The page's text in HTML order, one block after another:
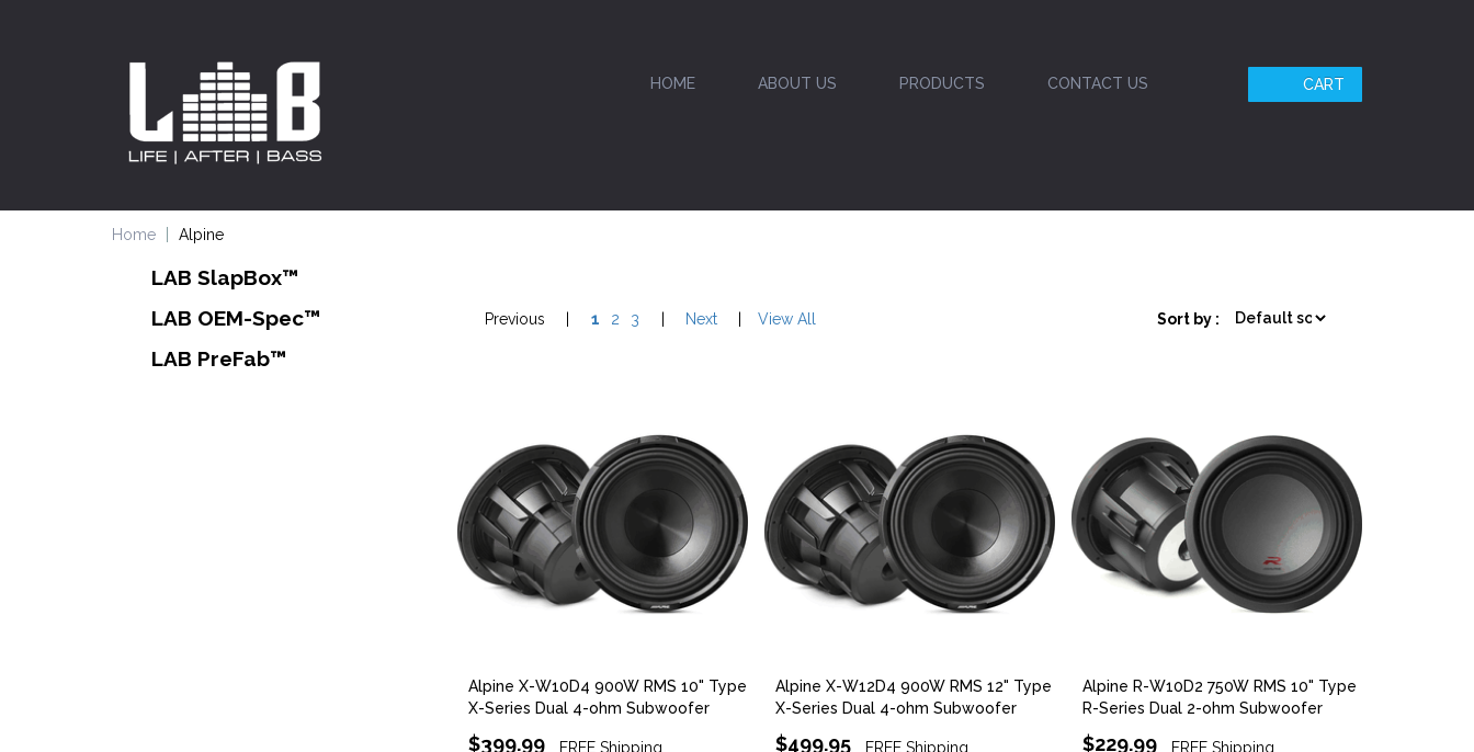
HOME ABOUT US PRODUCTS CONTACT US CART
Home Alpine
LAB SlapBox™
LAB OEM-Spec™
LAB PreFab™
Sort by :
Previous 1 2 3 Next View All
Alpine X-W10D4 900W RMS 10" Type
X-Series Dual 4-ohm Subwoofer
$399.99 FREE Shipping
Alpine X-W12D4 900W RMS 12" Type
X-Series Dual 4-ohm Subwoofer
$499.95 FREE Shipping
Alpine R-W10D2 750W RMS 10" Type
R-Series Dual 2-ohm Subwoofer
$229.99 FREE Shipping